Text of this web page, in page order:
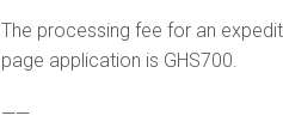
The processing fee for an
page application is GHS700.
——